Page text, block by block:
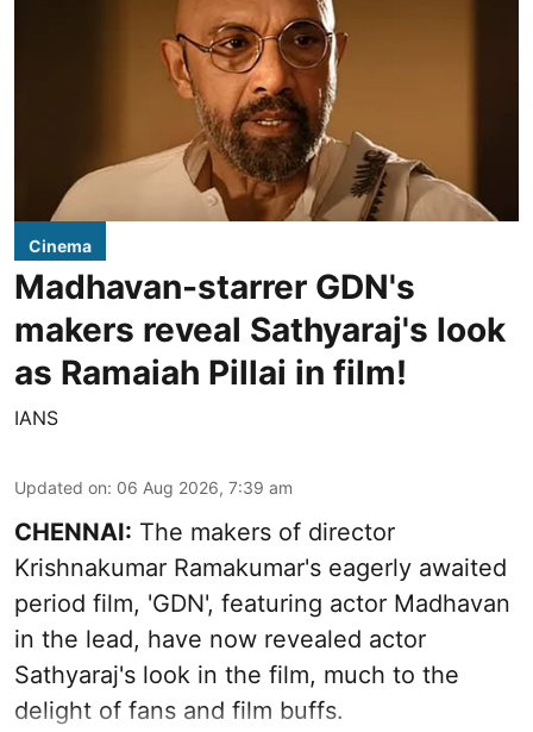
Cinema
Madhavan-starrer GDN's
makers reveal Sathyaraj's look
as Ramaiah Pillai in film!
IANS
Updated on: 06 Aug 2026, 7:39 am
CHENNAI: The makers of director
Krishnakumar Ramakumar's eagerly awaited
period film, 'GDN', featuring actor Madhavan
in the lead, have now revealed actor
Sathyaraj's look in the film, much to the
delight of fans and film buffs.